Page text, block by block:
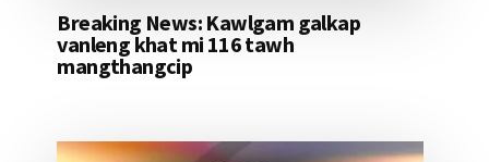
Breaking News: Kawlgam galkap
vanleng khat mi 116 tawh
mangthangcip